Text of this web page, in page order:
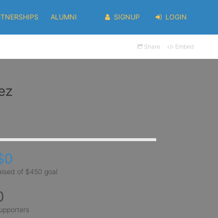
ALUMNI SIGNUP LOGIN
Share Embed
of $450 goal